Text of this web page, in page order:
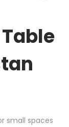
small spaces